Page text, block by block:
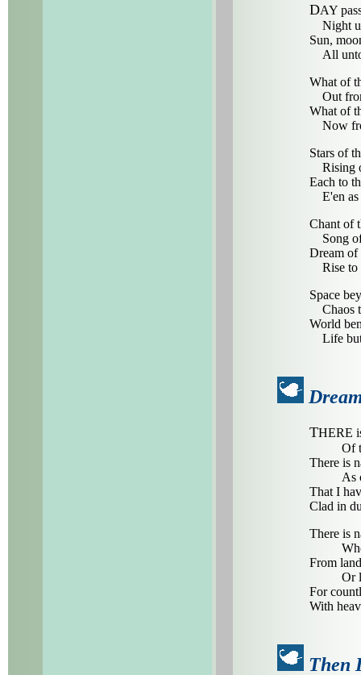
DAY
Night
Sun,
All unto
What of
Out
What of
Now
Stars of
Rising
Each to
E'en as
Chant of
Song of
Dream of
Rise to
Space
Chaos
World
Life but
THERE
Of
There is
As
That I
Clad in
There is
From
Or
For
With
Then